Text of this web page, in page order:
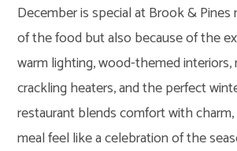
December is special at Brook &
of the food but also because of the
warm lighting, wood-themed interiors,
crackling heaters, and the perfect
restaurant blends comfort with
meal feel like a celebration of the